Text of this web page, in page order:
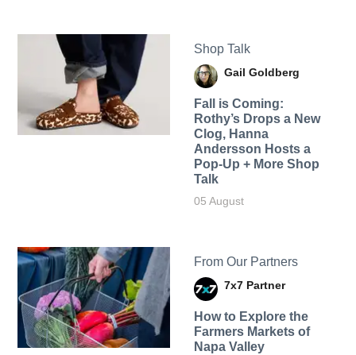
Shop Talk
Gail Goldberg
Fall is Coming:
Rothy’s Drops a New
Clog, Hanna
Andersson Hosts a
Pop-Up + More Shop
Talk
05 August
From Our Partners
7x7 Partner
How to Explore the
Farmers Markets of
Napa Valley